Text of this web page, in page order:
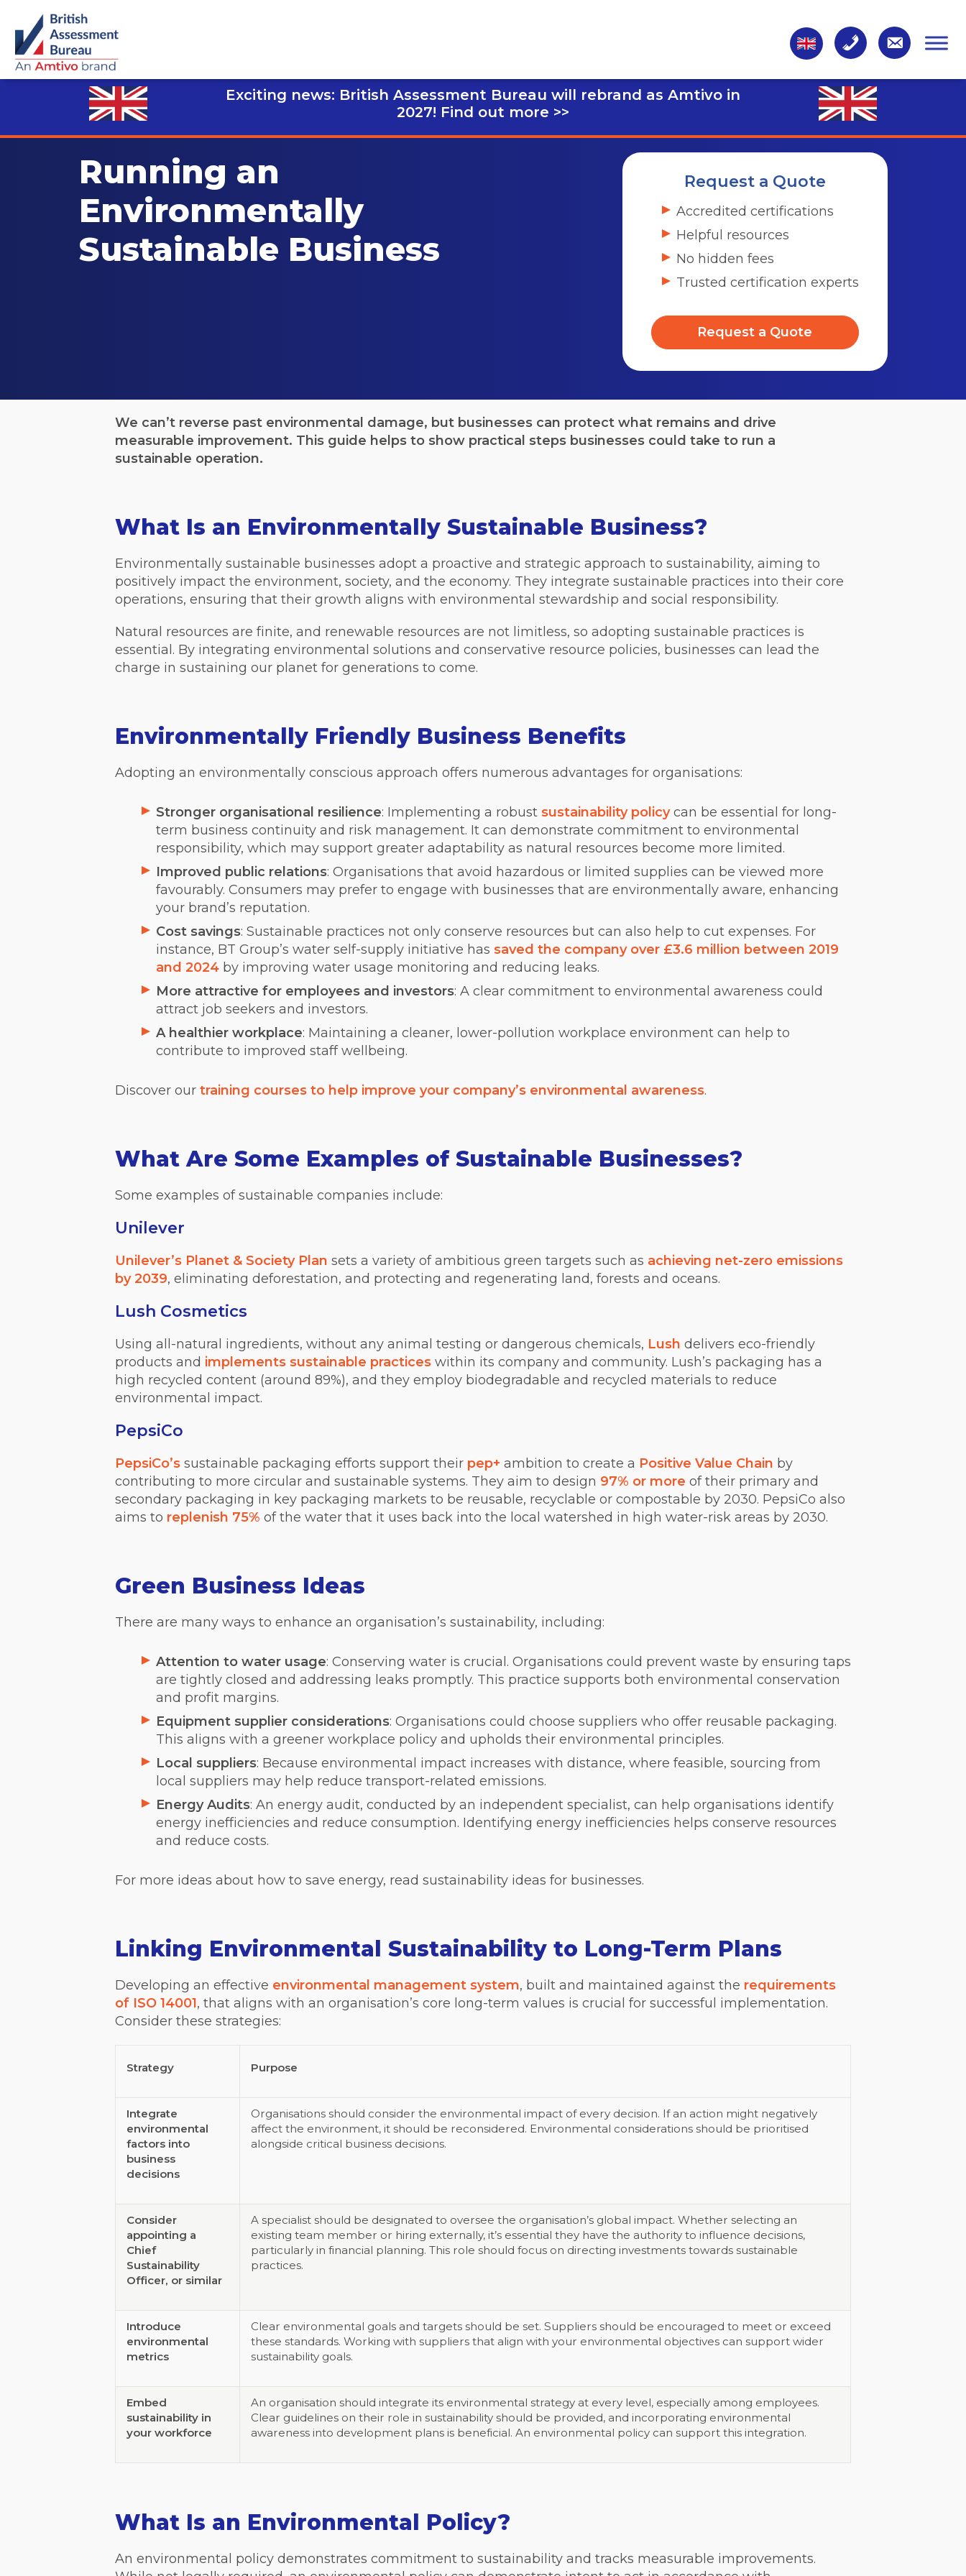
Exciting news: British Assessment Bureau will rebrand as Amtivo in
2027! Find out more >>
Running an
Environmentally
Sustainable Business
Request a Quote
Accredited certifications
Helpful resources
No hidden fees
Trusted certification experts
Request a Quote
We can’t reverse past environmental damage, but businesses can protect what remains and drive
measurable improvement. This guide helps to show practical steps businesses could take to run a
sustainable operation.
What Is an Environmentally Sustainable Business?
Environmentally sustainable businesses adopt a proactive and strategic approach to sustainability, aiming to
positively impact the environment, society, and the economy. They integrate sustainable practices into their core
operations, ensuring that their growth aligns with environmental stewardship and social responsibility.
Natural resources are finite, and renewable resources are not limitless, so adopting sustainable practices is
essential. By integrating environmental solutions and conservative resource policies, businesses can lead the
charge in sustaining our planet for generations to come.
Environmentally Friendly Business Benefits
Adopting an environmentally conscious approach offers numerous advantages for organisations:
Stronger organisational resilience: Implementing a robust sustainability policycan be essential for long-
term business continuity and risk management. It can demonstrate commitment to environmental
responsibility, which may support greater adaptability as natural resources become more limited.
Improved public relations: Organisations that avoid hazardous or limited supplies can be viewed more
favourably. Consumers may prefer to engage with businesses that are environmentally aware, enhancing
your brand’s reputation.
Cost savings: Sustainable practices not only conserve resources but can also help to cut expenses. For
instance, BT Group’s water self-supply initiative has saved the company over £3.6 million between 2019
and 2024 by improving water usage monitoring and reducing leaks.
More attractive for employees and investors: A clear commitment to environmental awareness could
attract job seekers and investors.
A healthier workplace: Maintaining a cleaner, lower-pollution workplace environment can help to
contribute to improved staff wellbeing.
Discover our training courses to help improve your company’s environmental awareness.
What Are Some Examples of Sustainable Businesses?
Some examples of sustainable companies include:
Unilever
Unilever’s Planet & Society Plan sets a variety of ambitious green targets such as achieving net-zero emissions
by 2039, eliminating deforestation, and protecting and regenerating land, forests and oceans.
Lush Cosmetics
Using all-natural ingredients, without any animal testing or dangerous chemicals, Lush delivers eco-friendly
products and implements sustainable practices within its company and community. Lush’s packaging has a
high recycled content (around 89%), and they employ biodegradable and recycled materials to reduce
environmental impact.
PepsiCo
PepsiCo’s sustainable packaging efforts support their pep+ ambition to create a Positive Value Chain by
contributing to more circular and sustainable systems. They aim to design 97% or more of their primary and
secondary packaging in key packaging markets to be reusable, recyclable or compostable by 2030. PepsiCo also
aims to replenish 75% of the water that it uses back into the local watershed in high water-risk areas by 2030.
Green Business Ideas
There are many ways to enhance an organisation’s sustainability, including:
Attention to water usage: Conserving water is crucial. Organisations could prevent waste by ensuring taps
are tightly closed and addressing leaks promptly. This practice supports both environmental conservation
and profit margins.
Equipment supplier considerations: Organisations could choose suppliers who offer reusable packaging.
This aligns with a greener workplace policy and upholds their environmental principles.
Local suppliers: Because environmental impact increases with distance, where feasible, sourcing from
local suppliers may help reduce transport-related emissions.
Energy Audits: An energy audit, conducted by an independent specialist, can help organisations identify
energy inefficiencies and reduce consumption. Identifying energy inefficiencies helps conserve resources
and reduce costs.
For more ideas about how to save energy, read sustainability ideas for businesses.
Linking Environmental Sustainability to Long-Term Plans
Developing an effective environmental management system, built and maintained against the requirements
of ISO 14001, that aligns with an organisation’s core long-term values is crucial for successful implementation.
Consider these strategies:
Strategy Purpose
Integrate
environmental
factors into
business
decisions
Organisations should consider the environmental impact of every decision. If an action might negatively
affect the environment, it should be reconsidered. Environmental considerations should be prioritised
alongside critical business decisions.
Consider
appointing a
Chief
Sustainability
Officer, or similar
A specialist should be designated to oversee the organisation’s global impact. Whether selecting an
existing team member or hiring externally, it’s essential they have the authority to influence decisions,
particularly in financial planning. This role should focus on directing investments towards sustainable
practices.
Introduce
environmental
metrics
Clear environmental goals and targets should be set. Suppliers should be encouraged to meet or exceed
these standards. Working with suppliers that align with your environmental objectives can support wider
sustainability goals.
Embed
sustainability in
your workforce
An organisation should integrate its environmental strategy at every level, especially among employees.
Clear guidelines on their role in sustainability should be provided, and incorporating environmental
awareness into development plans is beneficial. An environmental policy can support this integration.
What Is an Environmental Policy?
An environmental policy demonstrates commitment to sustainability and tracks measurable improvements.